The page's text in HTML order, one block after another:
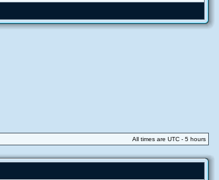
All times are UTC - 5 hours